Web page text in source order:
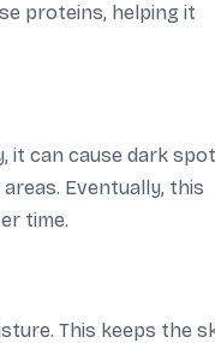
proteins, helping it
it can cause dark
Eventually, this
time.
This keeps the